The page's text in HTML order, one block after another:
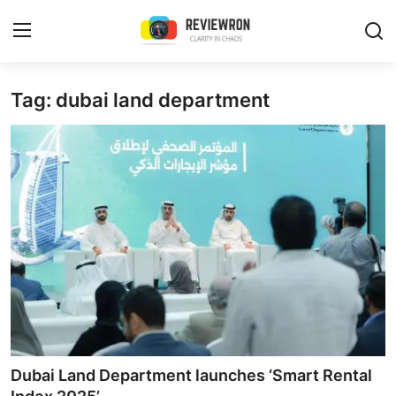
Login Register
Home
Contact
Trending
Gallery
Buzzing in Dubai
Reviews
Reviewron Recommended
Tag: dubai land department
Dubai Land Department launches ‘Smart Rental